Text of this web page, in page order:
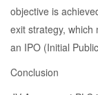
objective is
exit strategy,
an IPO (Initial
Conclusion